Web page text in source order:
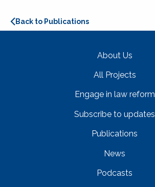
Back to Publications
About Us
All Projects
Engage in law reform
Subscribe to updates
Publications
News
Podcasts